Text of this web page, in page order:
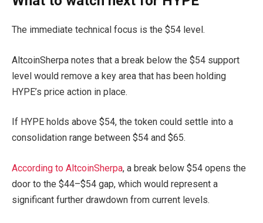
The immediate technical focus is the $54 level.
AltcoinSherpa notes that a break below the $54 support
level would remove a key area that has been holding
HYPE’s price action in place.
If HYPE holds above $54, the token could settle into a
consolidation range between $54 and $65.
According to AltcoinSherpa, a break below $54 opens the
door to the $44–$54 gap, which would represent a
significant further drawdown from current levels.